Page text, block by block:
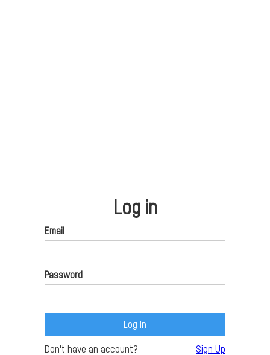
Log in
Email
Password
Don't have an account? Sign Up